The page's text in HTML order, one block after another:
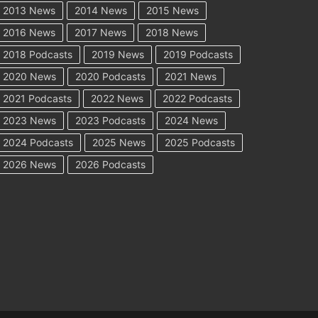
2013 News 2014 News
2015 News
2016 News
2017 News
2018 News
2018 Podcasts
2019 News
2019 Podcasts
2020 News
2020 Podcasts
2021 News
2021 Podcasts
2022 News
2022 Podcasts
2023 News
2023 Podcasts
2024 News
2024 Podcasts
2025 News
2025 Podcasts
2026 News
2026 Podcasts